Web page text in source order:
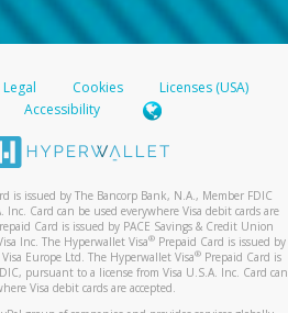
Legal Cookies
Licenses (USA)
Accessibility
is issued by The Bancorp Bank, N.A., Member FDIC
Card can be used everywhere Visa debit cards are
Card is issued by PACE Savings & Credit Union
Inc. The Hyperwallet Visa® Prepaid Card is issued by
Europe Ltd. The Hyperwallet Visa®Prepaid Card is
pursuant to a license from Visa U.S.A. Inc. Card can
Visa debit cards are accepted.